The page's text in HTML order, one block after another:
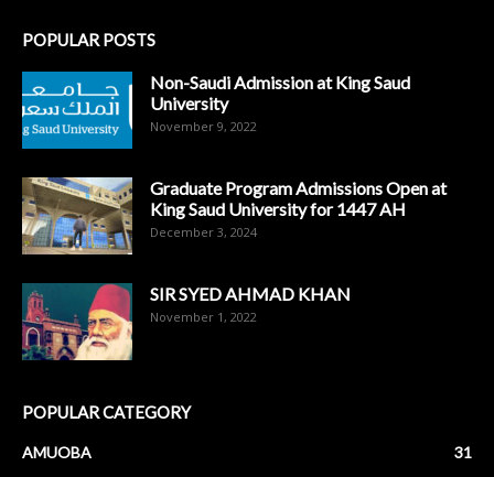
POPULAR POSTS
Non-Saudi Admission at King Saud
University
November 9, 2022
Graduate Program Admissions Open at
King Saud University for 1447 AH
December 3, 2024
SIR SYED AHMAD KHAN
November 1, 2022
POPULAR CATEGORY
AMUOBA
31